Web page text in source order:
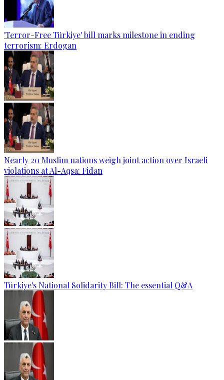
'Terror-Free Türkiye' bill marks milestone in ending
terrorism: Erdogan
Nearly 20 Muslim nations weigh joint action over Israeli
violations at Al-Aqsa: Fidan
Türkiye's National Solidarity Bill: The essential Q&A